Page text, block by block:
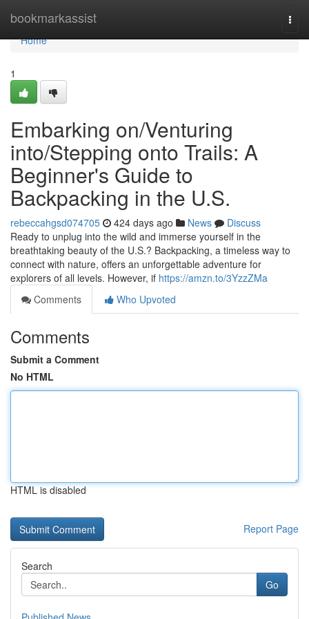
bookmarkassist
Home
Home
1
Embarking on/Venturing
into/Stepping onto Trails: A
Beginner's Guide to
Backpacking in the U.S.
rebeccahgsd074705 424 days ago News
Discuss
Ready to unplug into the wild and immerse yourself in the
breathtaking beauty of the U.S.? Backpacking, a timeless way to
connect with nature, offers an unforgettable adventure for
explorers of all levels. However, if https://amzn.to/3YzzZMa
Comments
Who Upvoted
Comments
Submit a Comment
No HTML
HTML is disabled
Report Page
Search
Go